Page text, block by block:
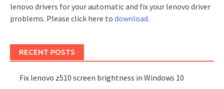
lenovo drivers for your automatic and fix your lenovo driver
problems. Please click here to download.
RECENT POSTS
Fix lenovo z510 screen brightness in Windows 10